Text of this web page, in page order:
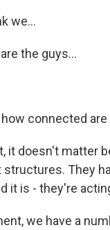
we...
the guys...
how connected
it doesn't matter
They
it is - they're
we have a